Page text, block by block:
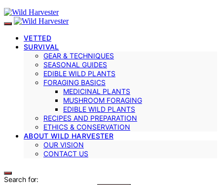
VETTED
SURVIVAL
GEAR & TECHNIQUES
SEASONAL GUIDES
EDIBLE WILD PLANTS
FORAGING BASICS
MEDICINAL PLANTS
MUSHROOM FORAGING
EDIBLE WILD PLANTS
RECIPES AND PREPARATION
ETHICS & CONSERVATION
ABOUT WILD HARVESTER
OUR VISION
CONTACT US
Search for: